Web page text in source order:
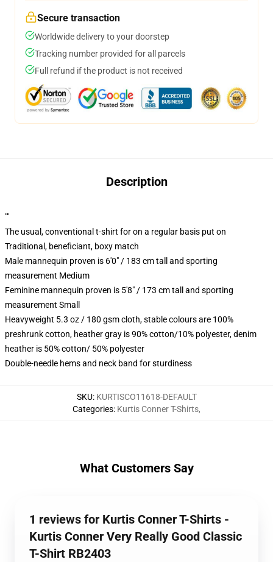
Secure transaction
Worldwide delivery to your doorstep
Tracking number provided for all parcels
Full refund if the product is not received
Description
""
The usual, conventional t-shirt for on a regular basis put on
Traditional, beneficiant, boxy match
Male mannequin proven is 6'0" / 183 cm tall and sporting
measurement Medium
Feminine mannequin proven is 5'8" / 173 cm tall and sporting
measurement Small
Heavyweight 5.3 oz / 180 gsm cloth, stable colours are 100%
preshrunk cotton, heather gray is 90% cotton/10% polyester, denim
heather is 50% cotton/ 50% polyester
Double-needle hems and neck band for sturdiness
SKU: KURTISCO11618-DEFAULT
Categories: Kurtis Conner T-Shirts,
What Customers Say
1 reviews for Kurtis Conner T-Shirts -
Kurtis Conner Very Really Good Classic
T-Shirt RB2403